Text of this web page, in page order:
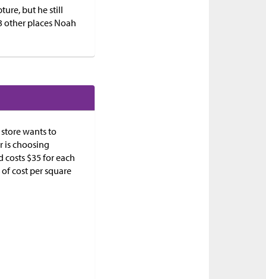
but he still
other places Noah
wants to
is choosing
costs $35 for each
cost per square